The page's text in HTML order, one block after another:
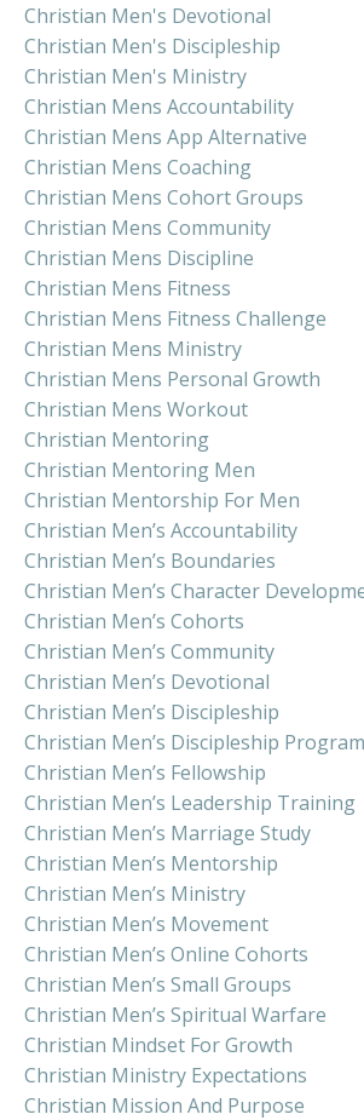
Christian Men's Devotional
Christian Men's Discipleship
Christian Men's Ministry
Christian Mens Accountability
Christian Mens App Alternative
Christian Mens Coaching
Christian Mens Cohort Groups
Christian Mens Community
Christian Mens Discipline
Christian Mens Fitness
Christian Mens Fitness Challenge
Christian Mens Ministry
Christian Mens Personal Growth
Christian Mens Workout
Christian Mentoring
Christian Mentoring Men
Christian Mentorship For Men
Christian Men’s Accountability
Christian Men’s Boundaries
Christian Men’s Character
Christian Men’s Cohorts
Christian Men’s Community
Christian Men’s Devotional
Christian Men’s Discipleship
Christian Men’s Discipleship
Christian Men’s Fellowship
Christian Men’s Leadership Training
Christian Men’s Marriage Study
Christian Men’s Mentorship
Christian Men’s Ministry
Christian Men’s Movement
Christian Men’s Online Cohorts
Christian Men’s Small Groups
Christian Men’s Spiritual Warfare
Christian Mindset For Growth
Christian Ministry Expectations
Christian Mission And Purpose